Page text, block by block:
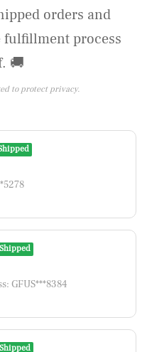
orders and
process
🚚
to protect privacy.
Shipped
GFUS***8384
Shipped